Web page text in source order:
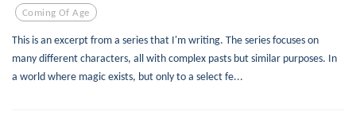
Coming Of Age
This is an excerpt from a series that I'm writing. The series focuses on
many different characters, all with complex pasts but similar purposes. In
a world where magic exists, but only to a select fe...